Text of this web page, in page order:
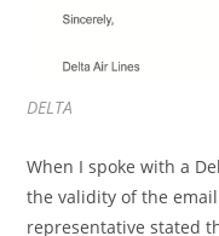
DELTA
When I spoke with a
the validity of the
representative stated